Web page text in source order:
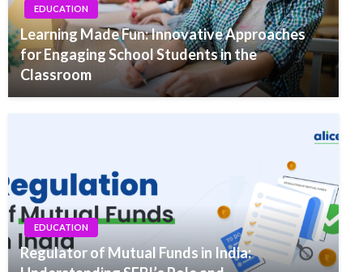
EDUCATION
Learning Made Fun: Innovative Approaches
for Engaging School Students in the
Classroom
EDUCATION
Regulator of Mutual Funds in India: